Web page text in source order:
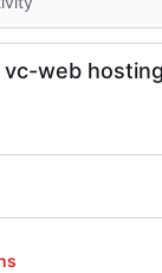
web hosting